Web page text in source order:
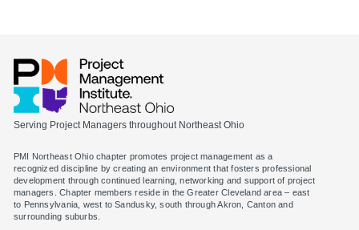
Serving Project Managers throughout Northeast Ohio
PMI Northeast Ohio chapter promotes project management as a
recognized discipline by creating an environment that fosters professional
development through continued learning, networking and support of project
managers. Chapter members reside in the Greater Cleveland area – east
to Pennsylvania, west to Sandusky, south through Akron, Canton and
surrounding suburbs.